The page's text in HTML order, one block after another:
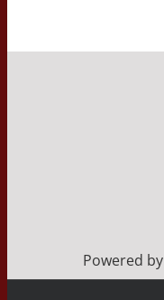
Powered by